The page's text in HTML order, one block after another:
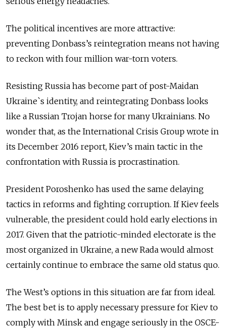
The political incentives are more attractive:
preventing Donbass’s reintegration means not having
to reckon with four million war-torn voters.
Resisting Russia has become part of post-Maidan
Ukraine`s identity, and reintegrating Donbass looks
like a Russian Trojan horse for many Ukrainians. No
wonder that, as the International Crisis Group wrote in
its December 2016 report, Kiev’s main tactic in the
confrontation with Russia is procrastination.
President Poroshenko has used the same delaying
tactics in reforms and fighting corruption. If Kiev feels
vulnerable, the president could hold early elections in
2017. Given that the patriotic-minded electorate is the
most organized in Ukraine, a new Rada would almost
certainly continue to embrace the same old status quo.
The West’s options in this situation are far from ideal.
The best bet is to apply necessary pressure for Kiev to
comply with Minsk and engage seriously in the OSCE-